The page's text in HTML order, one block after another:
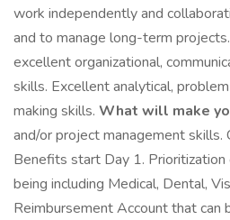
work independently and
and to manage long-term
excellent organizational,
skills. Excellent analytical,
making skills. What will make
and/or project management skills.
Benefits start Day 1.
being including Medical, Dental,
Reimbursement Account that can